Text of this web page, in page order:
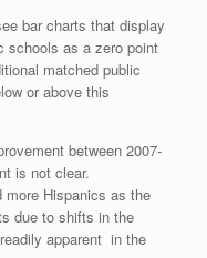
bar charts that display
schools as a zero point
matched public
or above this
between 2007-
is not clear.
more Hispanics as the
due to shifts in the
apparent in the